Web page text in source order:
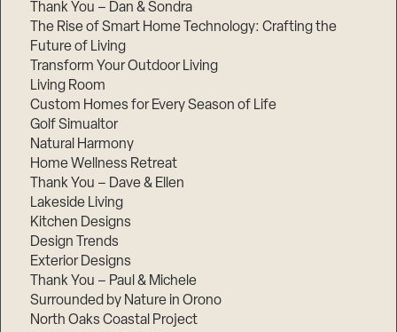
Thank You – Dan & Sondra
The Rise of Smart Home Technology: Crafting the
Future of Living
Transform Your Outdoor Living
Living Room
Custom Homes for Every Season of Life
Golf Simualtor
Natural Harmony
Home Wellness Retreat
Thank You – Dave & Ellen
Lakeside Living
Kitchen Designs
Design Trends
Exterior Designs
Thank You – Paul & Michele
Surrounded by Nature in Orono
North Oaks Coastal Project